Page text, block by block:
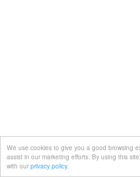
We use cookies to give you a good browsing
assist in our marketing efforts. By using this
with our privacy policy.